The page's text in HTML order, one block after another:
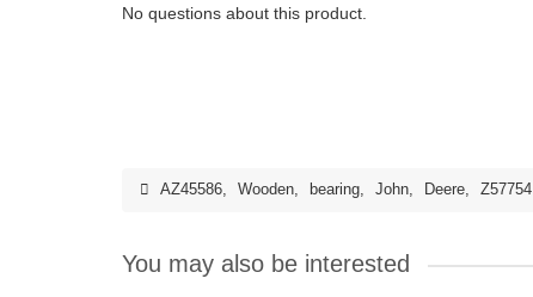
No questions about this product.
AZ45586, Wooden, bearing, John, Deere, Z57754
You may also be interested